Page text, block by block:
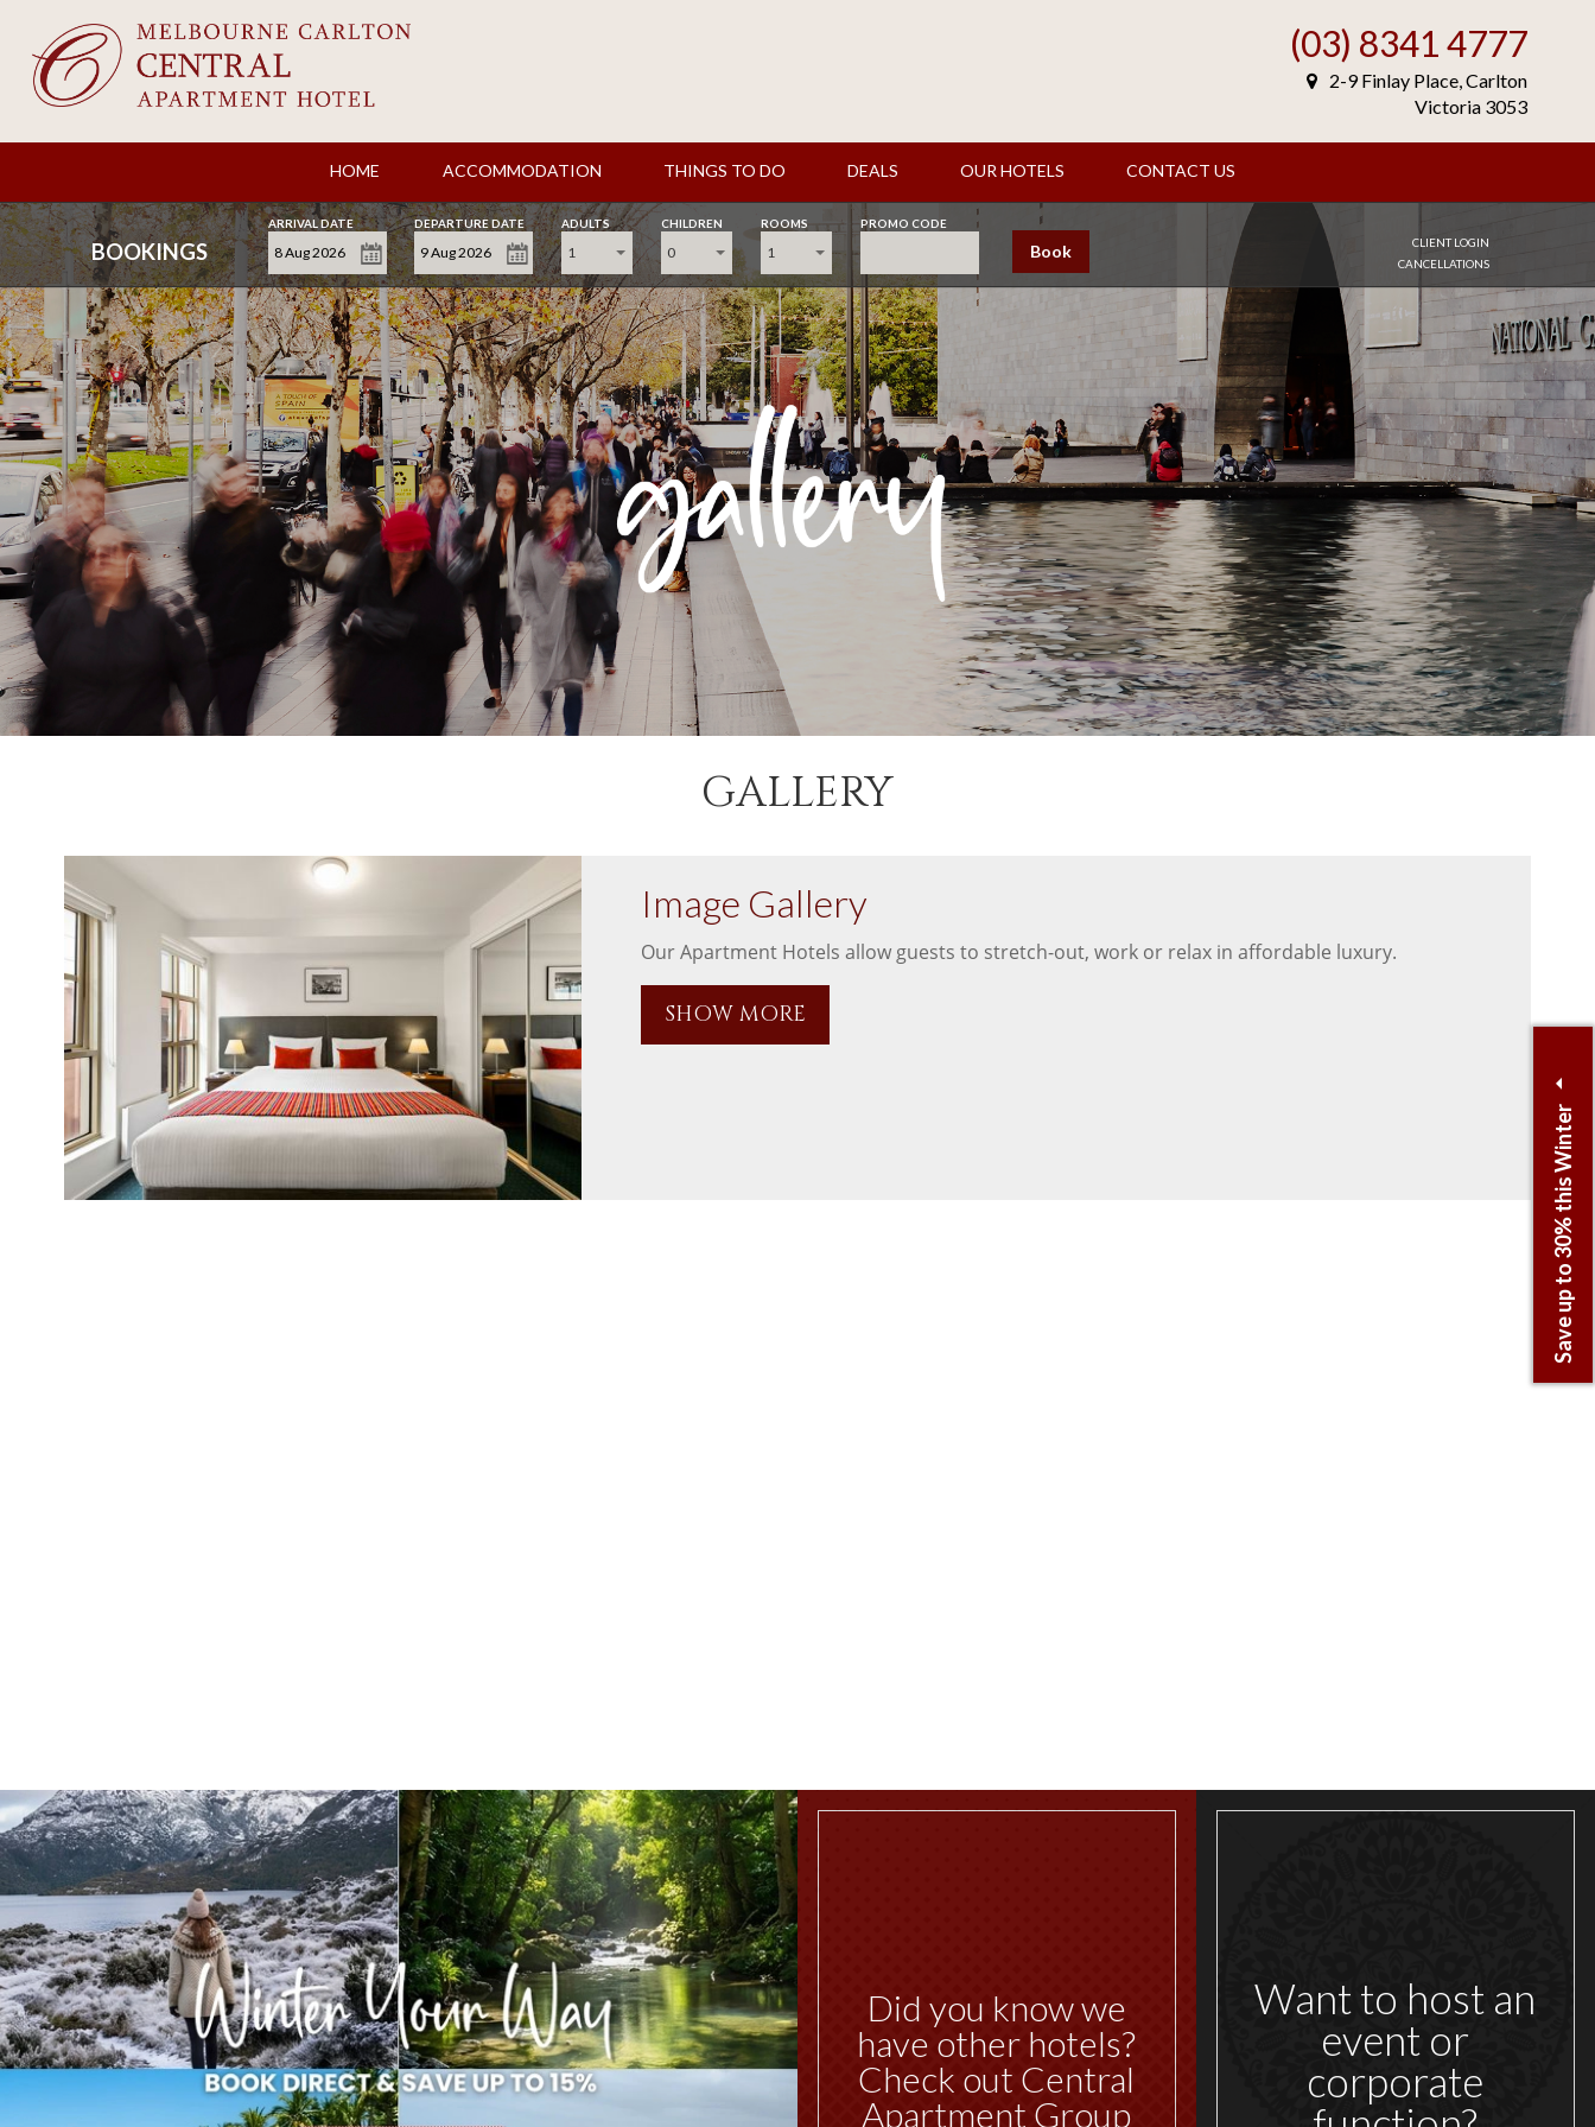
(03) 8341 4777
2-9 Finlay Place, Carlton
Victoria 3053
HOME ACCOMMODATION THINGS TO DO DEALS OUR HOTELS CONTACT US
BOOKINGS
ARRIVAL DATE DEPARTURE DATE ADULTS
1
CHILDREN
0
ROOMS
1
PROMO CODE
Book
CLIENT LOGIN
CANCELLATIONS
GALLERY
Image Gallery
Our Apartment Hotels allow guests to stretch-out, work or relax in affordable luxury.
SHOW MORE
Did you know we
have other hotels?
Check out Central
Apartment Group
Want to host an
event or
corporate
Save up to 30% this Winter